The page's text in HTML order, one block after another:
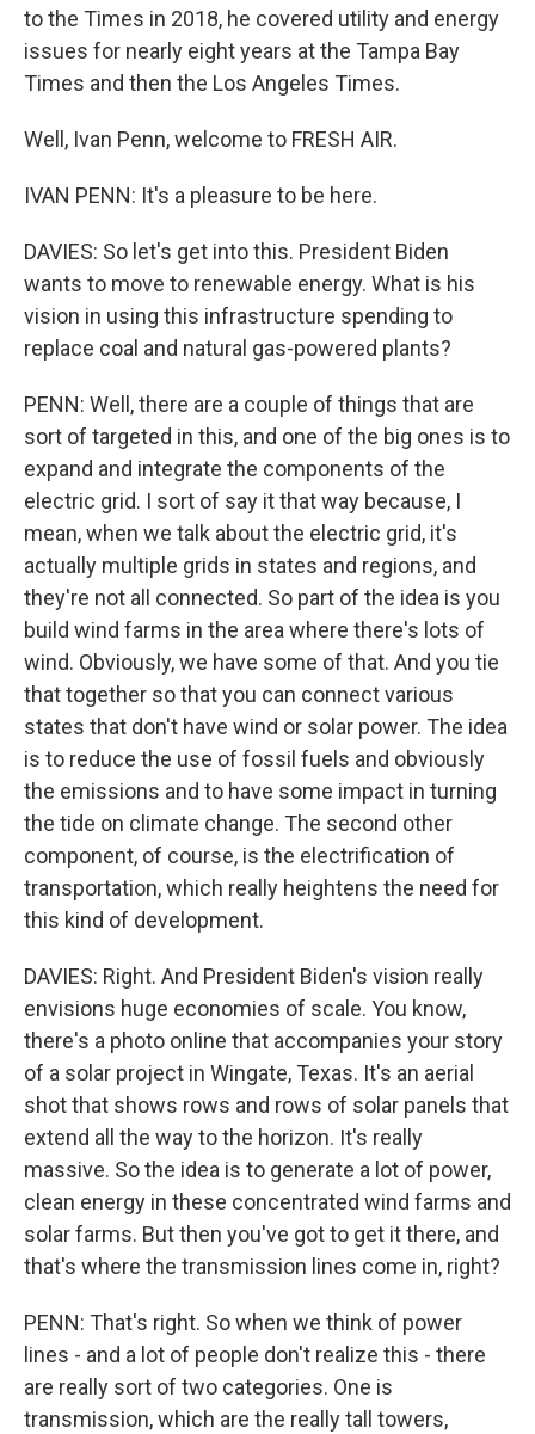
to the Times in 2018, he covered utility and energy
issues for nearly eight years at the Tampa Bay
Times and then the Los Angeles Times.
Well, Ivan Penn, welcome to FRESH AIR.
IVAN PENN: It's a pleasure to be here.
DAVIES: So let's get into this. President Biden
wants to move to renewable energy. What is his
vision in using this infrastructure spending to
replace coal and natural gas-powered plants?
PENN: Well, there are a couple of things that are
sort of targeted in this, and one of the big ones is to
expand and integrate the components of the
electric grid. I sort of say it that way because, I
mean, when we talk about the electric grid, it's
actually multiple grids in states and regions, and
they're not all connected. So part of the idea is you
build wind farms in the area where there's lots of
wind. Obviously, we have some of that. And you tie
that together so that you can connect various
states that don't have wind or solar power. The idea
is to reduce the use of fossil fuels and obviously
the emissions and to have some impact in turning
the tide on climate change. The second other
component, of course, is the electrification of
transportation, which really heightens the need for
this kind of development.
DAVIES: Right. And President Biden's vision really
envisions huge economies of scale. You know,
there's a photo online that accompanies your story
of a solar project in Wingate, Texas. It's an aerial
shot that shows rows and rows of solar panels that
extend all the way to the horizon. It's really
massive. So the idea is to generate a lot of power,
clean energy in these concentrated wind farms and
solar farms. But then you've got to get it there, and
that's where the transmission lines come in, right?
PENN: That's right. So when we think of power
lines - and a lot of people don't realize this - there
are really sort of two categories. One is
transmission, which are the really tall towers,